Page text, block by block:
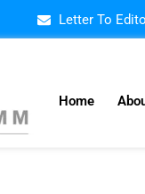
Letter To
Home